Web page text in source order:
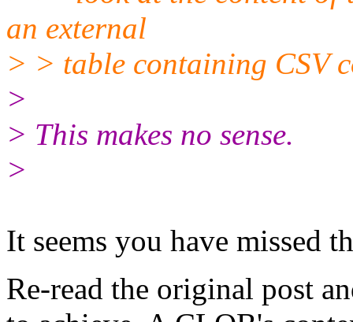
an external
> > table containing CSV
>
> This makes no sense.
>
It seems you have missed
Re-read the original post